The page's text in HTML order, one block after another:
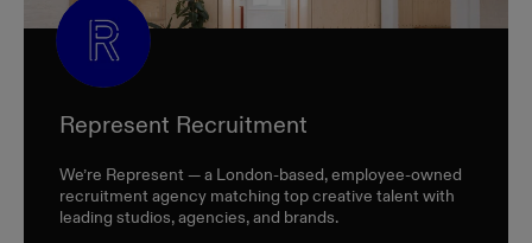
Represent Recruitment
We’re Represent — a London-based, employee-owned
recruitment agency matching top creative talent with
leading studios, agencies, and brands.